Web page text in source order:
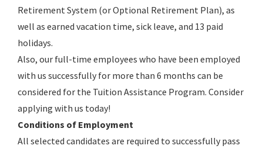
Retirement System (or Optional Retirement Plan), as
well as earned vacation time, sick leave, and 13 paid
holidays.
Also, our full-time employees who have been employed
with us successfully for more than 6 months can be
considered for the Tuition Assistance Program. Consider
applying with us today!
Conditions of Employment
All selected candidates are required to successfully pass